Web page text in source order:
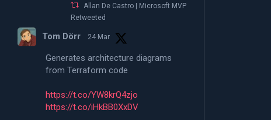
Allan De Castro | Microsoft MVP |
Retweeted
Tom Dörr 24 Mar
Generates architecture diagrams
from Terraform code
https://t.co/YW8krQ4zjo
https://t.co/iHkBB0XxDV